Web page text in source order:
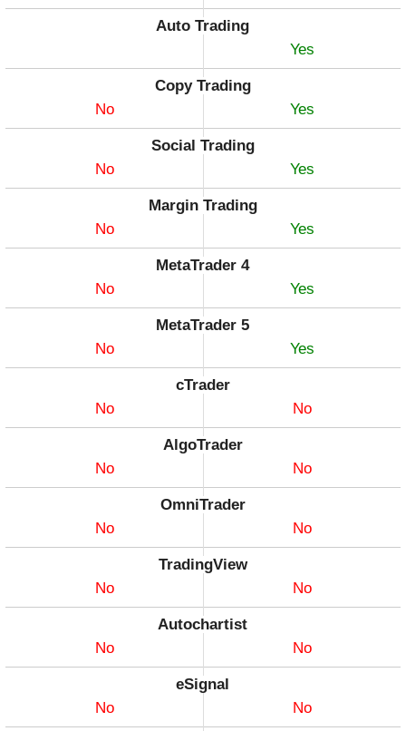
Auto Trading
Yes
Copy Trading
No
Yes
Social Trading
No
Yes
Margin Trading
No
Yes
MetaTrader 4
No
Yes
MetaTrader 5
No
Yes
cTrader
No
No
AlgoTrader
No
No
OmniTrader
No
No
TradingView
No
No
Autochartist
No
No
eSignal
No
No